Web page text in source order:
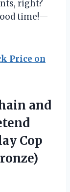
right?
time!—
Price on
and
Cop